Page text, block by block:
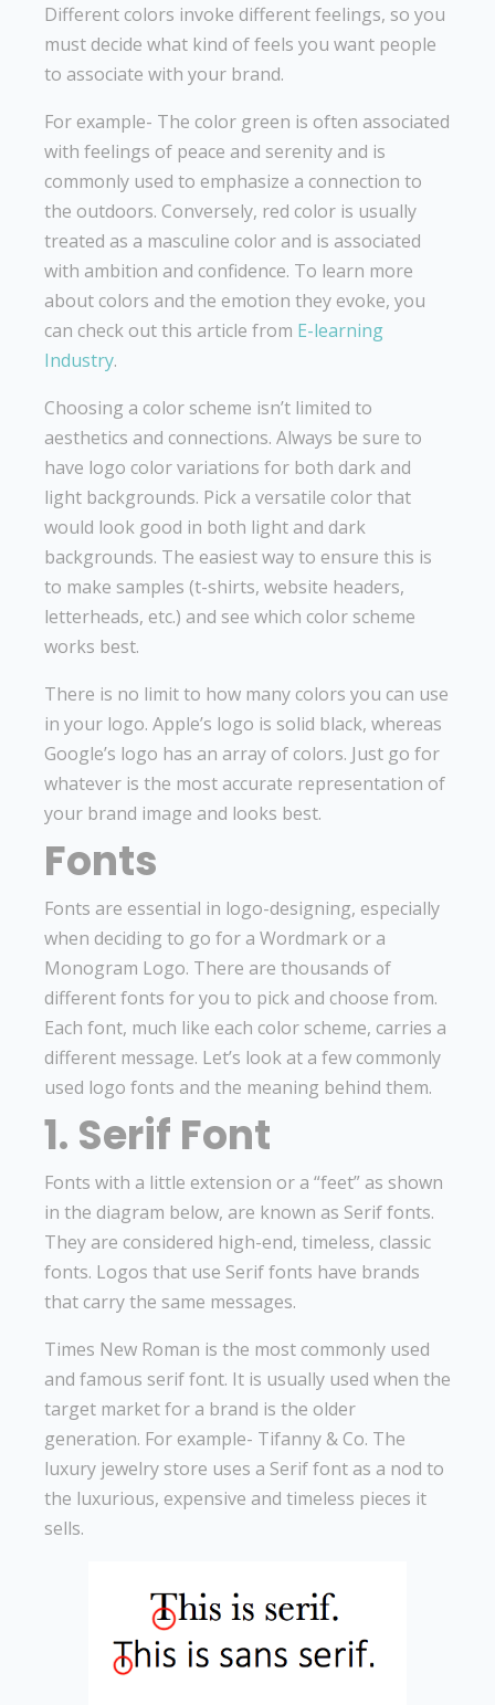
Different colors invoke different feelings, so you
must decide what kind of feels you want people
to associate with your brand.
For example- The color green is often associated
with feelings of peace and serenity and is
commonly used to emphasize a connection to
the outdoors. Conversely, red color is usually
treated as a masculine color and is associated
with ambition and confidence. To learn more
about colors and the emotion they evoke, you
can check out this article from E-learning
Industry.
Choosing a color scheme isn’t limited to
aesthetics and connections. Always be sure to
have logo color variations for both dark and
light backgrounds. Pick a versatile color that
would look good in both light and dark
backgrounds. The easiest way to ensure this is
to make samples (t-shirts, website headers,
letterheads, etc.) and see which color scheme
works best.
There is no limit to how many colors you can use
in your logo. Apple’s logo is solid black, whereas
Google’s logo has an array of colors. Just go for
whatever is the most accurate representation of
your brand image and looks best.
Fonts
Fonts are essential in logo-designing, especially
when deciding to go for a Wordmark or a
Monogram Logo. There are thousands of
different fonts for you to pick and choose from.
Each font, much like each color scheme, carries a
different message. Let’s look at a few commonly
used logo fonts and the meaning behind them.
1. Serif Font
Fonts with a little extension or a “feet” as shown
in the diagram below, are known as Serif fonts.
They are considered high-end, timeless, classic
fonts. Logos that use Serif fonts have brands
that carry the same messages.
Times New Roman is the most commonly used
and famous serif font. It is usually used when the
target market for a brand is the older
generation. For example- Tifanny & Co. The
luxury jewelry store uses a Serif font as a nod to
the luxurious, expensive and timeless pieces it
sells.